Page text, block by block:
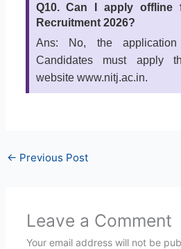
Q10. Can I apply offline
Recruitment 2026?
Ans: No, the
Candidates must apply
website www.nitj.ac.in.
← Previous Post
Leave a Comment
Your email address will not be